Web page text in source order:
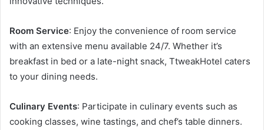
Room Service: Enjoy the convenience of room service
with an extensive menu available 24/7. Whether it’s
breakfast in bed or a late-night snack, TtweakHotel caters
to your dining needs.
Culinary Events: Participate in culinary events such as
cooking classes, wine tastings, and chef’s table dinners.